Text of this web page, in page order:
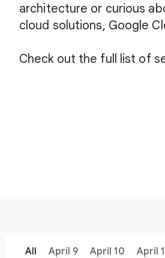
architecture or curious
cloud solutions, Google
Check out the full list of
All April 9 April 10 April